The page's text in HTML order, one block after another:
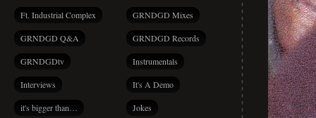
Ft. Industrial Complex GRNDGD Mixes
GRNDGD Q&A GRNDGD Records
GRNDGDtv Instrumentals
Interviews It's A Demo
it's bigger than… Jokes